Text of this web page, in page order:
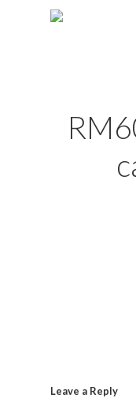
Leave a Reply